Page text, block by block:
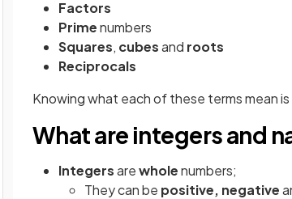
Factors
Primenumbers
Squares, cubesand roots
Reciprocals
Knowing what each of these terms mean
What are integers and
Integersarewholenumbers;
They can be positive, negative